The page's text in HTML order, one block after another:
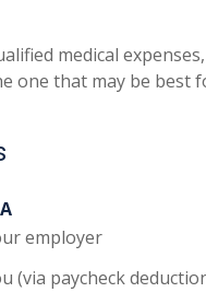
medical
one that may be best
employer
(via paycheck